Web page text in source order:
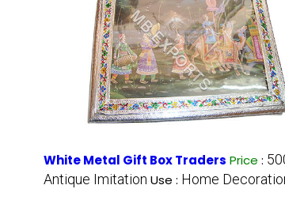
White Metal Gift Box Traders Price :
Antique Imitation Use : Home